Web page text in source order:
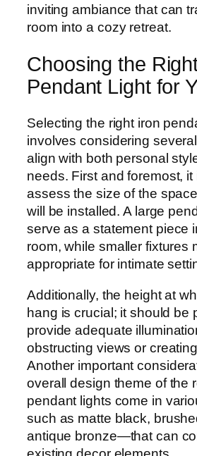
inviting ambiance that can
room into a cozy retreat.
Choosing the
Pendant Light for
Selecting the right iron
involves considering
align with both personal
needs. First and foremost,
assess the size of the
will be installed. A large
serve as a statement piece
room, while smaller fixtures
appropriate for intimate
Additionally, the height at
hang is crucial; it should be
provide adequate
obstructing views or
Another important
overall design theme of the
pendant lights come in
such as matte black,
antique bronze—that can